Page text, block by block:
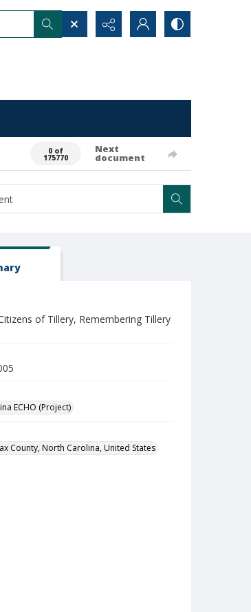
0 of
175770
Next
document
of Tillery, Remembering Tillery
ECHO (Project)
County, North Carolina, United States